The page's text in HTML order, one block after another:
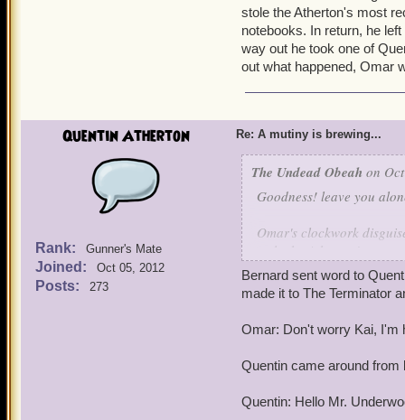
stole the Atherton's most
notebooks. In return, he
way out he took one of
out what happened, Omar
Quentin Atherton
Rank: Gunner's Mate
Joined: Oct 05, 2012
Posts: 273
Re: A mutiny is brewing...
The Undead Obeah on
Goodness! leave you
Omar's clockwork
notebooks. In return, he
way out he took one of
Bernard sent word to
made it to The Terminator
Omar: Don't worry Kai, I'm
Quentin came around from
Quentin: Hello Mr.